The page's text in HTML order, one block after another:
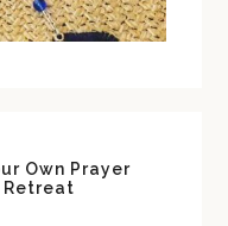
Own Prayer
Retreat